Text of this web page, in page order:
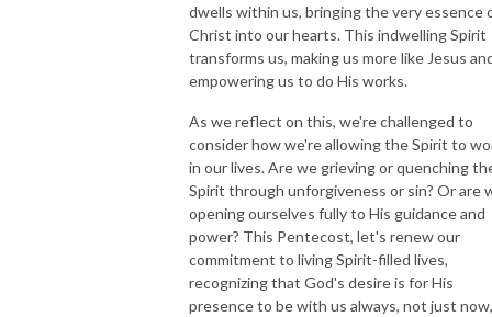
dwells within us, bringing the very essence
Christ into our hearts. This indwelling Spirit
transforms us, making us more like Jesus
empowering us to do His works.
As we reflect on this, we're challenged to
consider how we're allowing the Spirit to
in our lives. Are we grieving or quenching
Spirit through unforgiveness or sin? Or are
opening ourselves fully to His guidance and
power? This Pentecost, let's renew our
commitment to living Spirit-filled lives,
recognizing that God's desire is for His
presence to be with us always, not just now,